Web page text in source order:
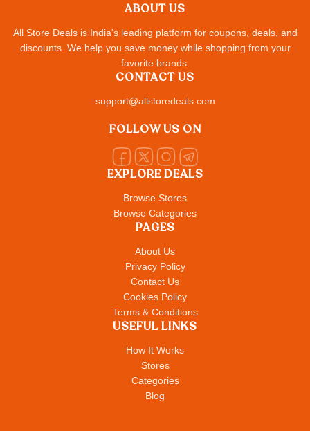
ABOUT US
All Store Deals is India's leading platform for coupons, deals, and
discounts. We help you save money while shopping from your
favorite brands.
EXPLORE DEALS
Browse Stores
Browse Categories
PAGES
About Us
Privacy Policy
Contact Us
Cookies Policy
Terms & Conditions
USEFUL LINKS
How It Works
Stores
Categories
Blog
CONTACT US
support@allstoredeals.com
FOLLOW US ON